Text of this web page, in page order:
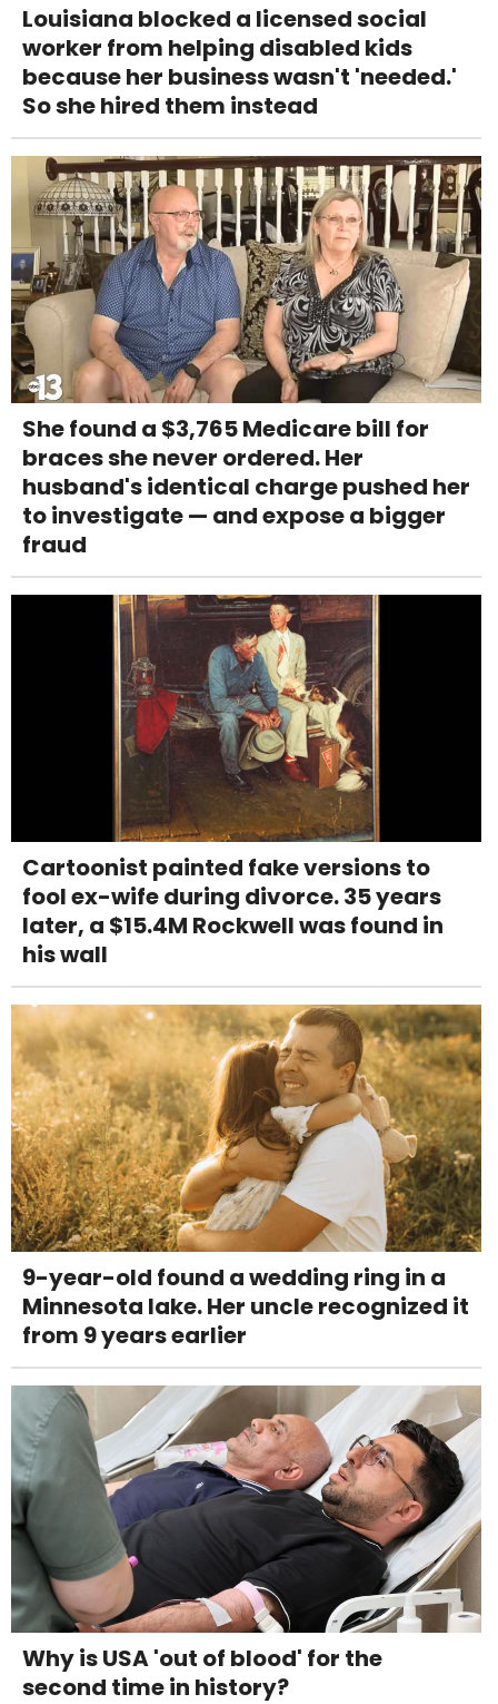
Louisiana blocked a licensed social
worker from helping disabled kids
because her business wasn't 'needed.'
So she hired them instead
She found a $3,765 Medicare bill for
braces she never ordered. Her
husband's identical charge pushed her
to investigate — and expose a bigger
fraud
Cartoonist painted fake versions to
fool ex-wife during divorce. 35 years
later, a $15.4M Rockwell was found in
his wall
9-year-old found a wedding ring in a
Minnesota lake. Her uncle recognized it
from 9 years earlier
Why is USA 'out of blood' for the
second time in history?